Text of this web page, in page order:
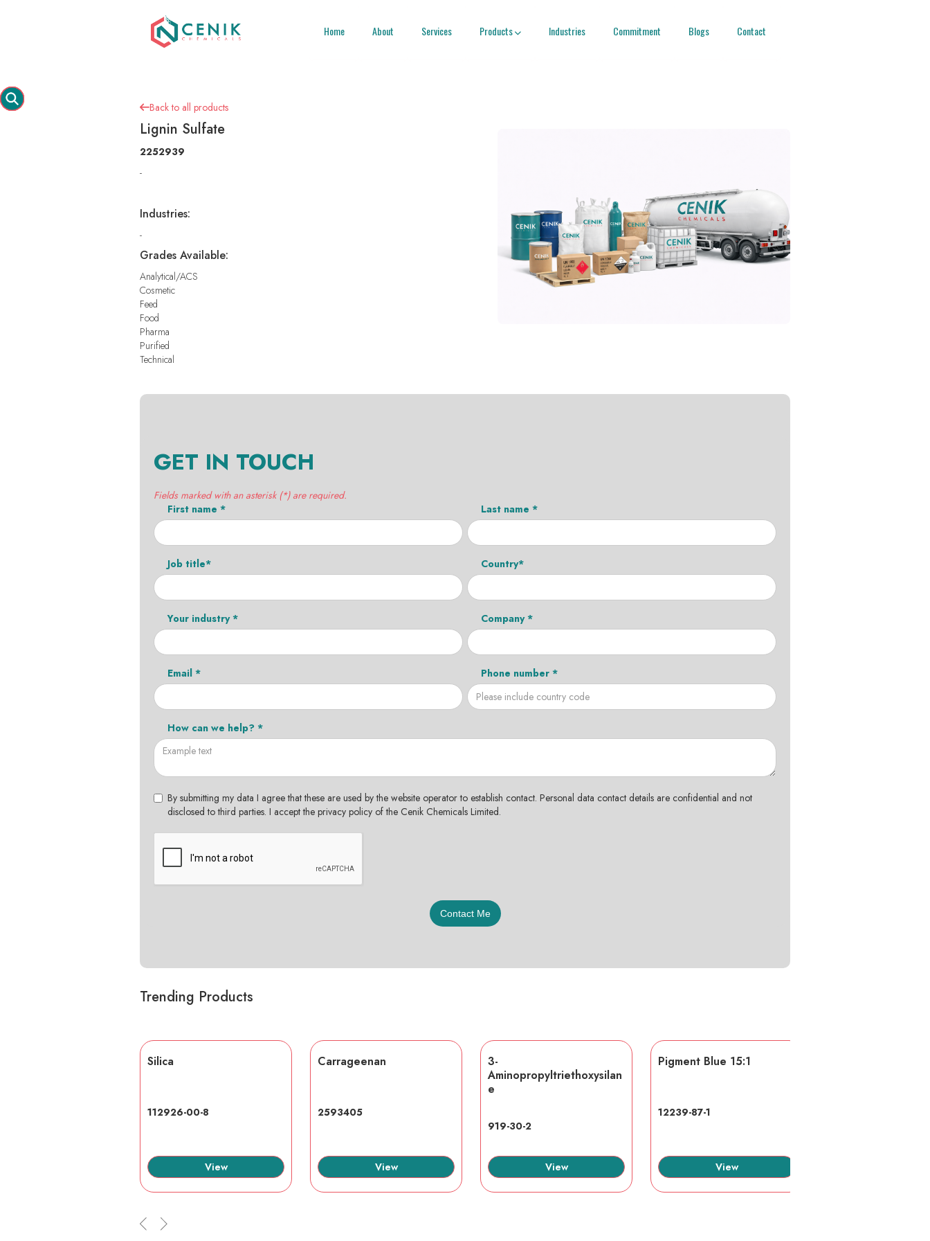
Home About Services Products  Industries Commitment Blogs Contact
Back to all products
Lignin Sulfate
2252939
-
Industries:
-
Grades Available:
Analytical/ACS
Cosmetic
Feed
Food
Pharma
Purified
Technical
GET IN TOUCH
Fields marked with an asterisk (*) are required.
First name *
Last name *
Job title* Country*
Your industry * Company *
Email * Phone number *
How can we help? *
By submitting my data I agree that these are used by the website operator to establish contact. Personal data contact details are confidential and not
disclosed to third parties. I accept the privacy policy of the Cenik Chemicals Limited.
Trending Products
Silica
112926-00-8
View
Carrageenan
2593405
View
3-
Aminopropyltriethoxysilan
e
919-30-2
View
Pigment Blue 15:1
12239-87-1
View